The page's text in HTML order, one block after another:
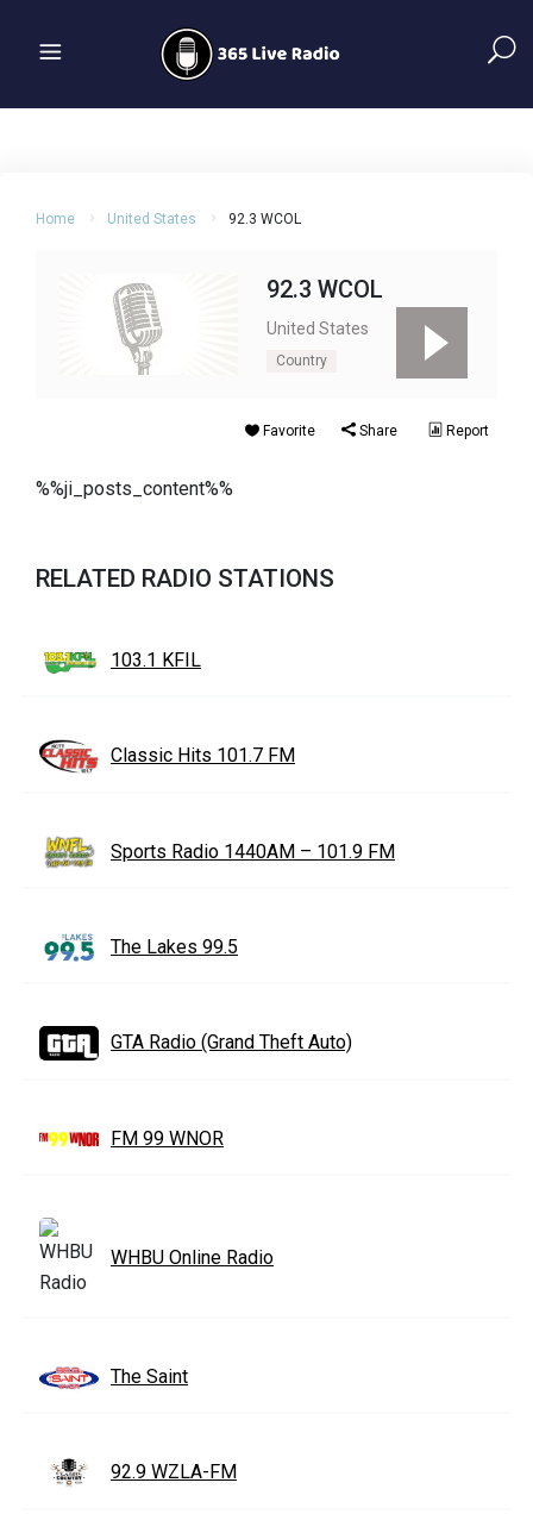
Home United States 92.3 WCOL
92.3 WCOL
United States
Country
Favorite Share Report
%%ji_posts_content%%
RELATED RADIO STATIONS
103.1 KFIL
Classic Hits 101.7 FM
Sports Radio 1440AM – 101.9 FM
The Lakes 99.5
GTA Radio (Grand Theft Auto)
FM 99 WNOR
WHBU Online Radio
The Saint
92.9 WZLA-FM